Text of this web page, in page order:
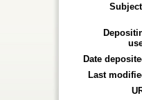
Date
Last